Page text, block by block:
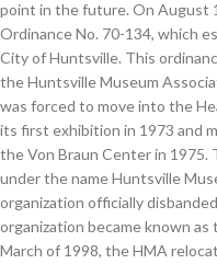
point in the future. On August
Ordinance No. 70-134, which
City of Huntsville. This
the Huntsville Museum
was forced to move into the
its first exhibition in 1973 and
the Von Braun Center in
under the name Huntsville
organization officially
organization became known
March of 1998, the HMA